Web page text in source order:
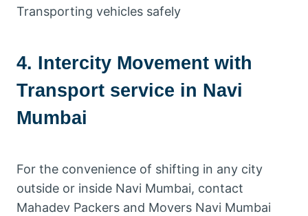
Transporting vehicles safely
4. Intercity Movement with
Transport service in Navi
Mumbai
For the convenience of shifting in any city
outside or inside Navi Mumbai, contact
Mahadev Packers and Movers Navi Mumbai